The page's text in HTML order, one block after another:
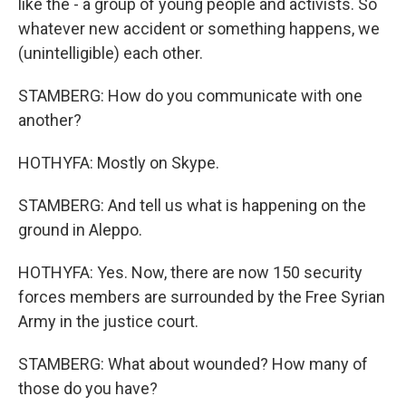
like the - a group of young people and activists. So
whatever new accident or something happens, we
(unintelligible) each other.
STAMBERG: How do you communicate with one
another?
HOTHYFA: Mostly on Skype.
STAMBERG: And tell us what is happening on the
ground in Aleppo.
HOTHYFA: Yes. Now, there are now 150 security
forces members are surrounded by the Free Syrian
Army in the justice court.
STAMBERG: What about wounded? How many of
those do you have?